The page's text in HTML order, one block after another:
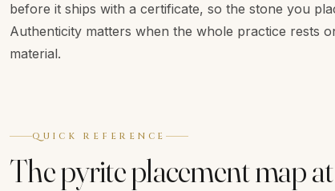
before it ships with a certificate, so the stone you
Authenticity matters when the whole practice rests
material.
QUICK REFERENCE
The pyrite placement map